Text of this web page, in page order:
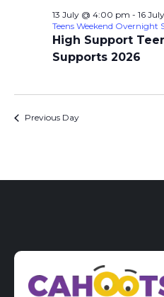
High Support
Supports 2026
13 July @ 4:00 pm - 16
Teens Weekend Overnight
Previous Day